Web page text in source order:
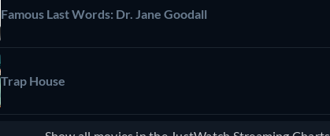
Famous Last Words: Dr. Jane Goodall
Trap House